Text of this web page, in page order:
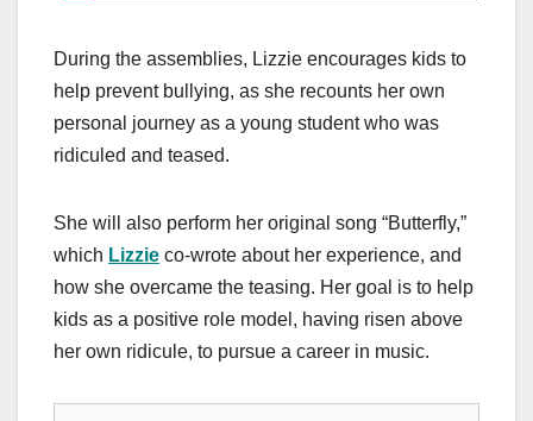
During the assemblies, Lizzie encourages kids to
help prevent bullying, as she recounts her own
personal journey as a young student who was
ridiculed and teased.
She will also perform her original song “Butterfly,”
which Lizzie co-wrote about her experience, and
how she overcame the teasing. Her goal is to help
kids as a positive role model, having risen above
her own ridicule, to pursue a career in music.